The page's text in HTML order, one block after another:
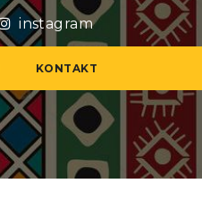
instagram
KONTAKT